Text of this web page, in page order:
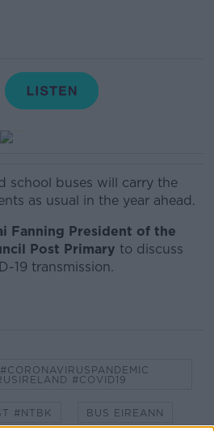
school buses will carry the
as usual in the year ahead.
Fanning President of the
Post Primary to discuss
19 transmission.
#COVID19
#NTBK BUS EIREANN